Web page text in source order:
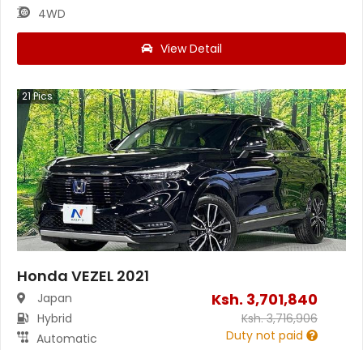
4WD
View Detail
21Pics
Honda VEZEL 2021
Japan
Hybrid
Automatic
Ksh. 3,701,840
Ksh.3,716,906
Duty not paid